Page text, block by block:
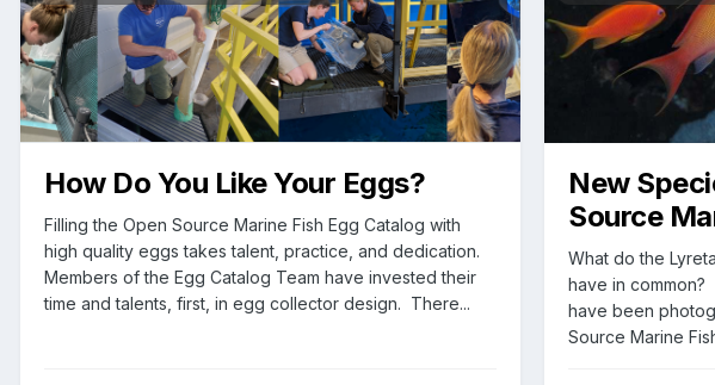
How Do You Like Your Eggs?
Filling the Open Source Marine Fish Egg Catalog with
high quality eggs takes talent, practice, and dedication.
Members of the Egg Catalog Team have invested their
time and talents, first, in egg collector design. There...
New
Source
What do the
have in
have been
Source Marine